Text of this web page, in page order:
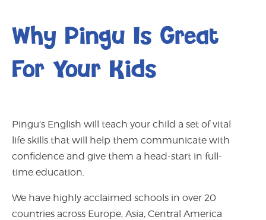
Why Pingu Is Great
For Your Kids
Pingu’s English will teach your child a set of vital
life skills that will help them communicate with
confidence and give them a head-start in full-
time education.
We have highly acclaimed schools in over 20
countries across Europe, Asia, Central America